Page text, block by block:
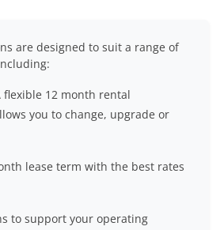
are designed to suit a range of
flexible 12 month rental
you to change, upgrade or
lease term with the best rates
to support your operating